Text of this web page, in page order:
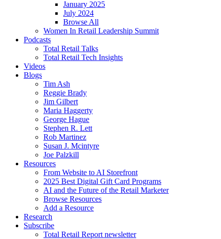
January 2025
July 2024
Browse All
Women In Retail Leadership Summit
Podcasts
Total Retail Talks
Total Retail Tech Insights
Videos
Blogs
Tim Ash
Reggie Brady
Jim Gilbert
Maria Haggerty
George Hague
Stephen R. Lett
Rob Martinez
Susan J. Mcintyre
Joe Palzkill
Resources
From Website to AI Storefront
2025 Best Digital Gift Card Programs
AI and the Future of the Retail Marketer
Browse Resources
Add a Resource
Research
Subscribe
Total Retail Report newsletter